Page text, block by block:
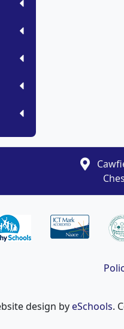
design byeSchools.